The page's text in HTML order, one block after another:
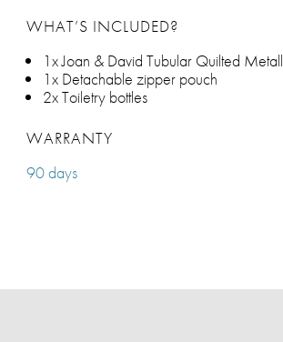
WHAT’S INCLUDED?
1x Joan & David Tubular Quilted
1x Detachable zipper pouch
2x Toiletry bottles
WARRANTY
90 days